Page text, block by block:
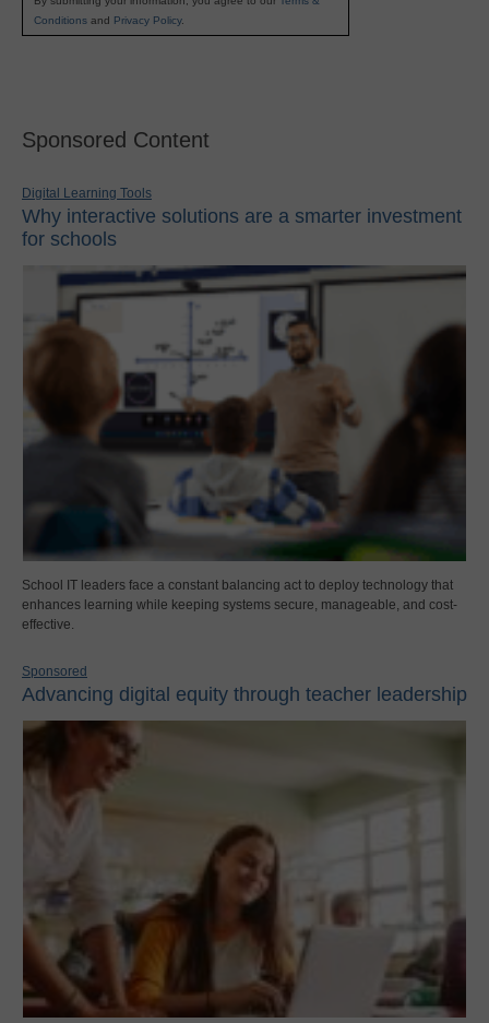
Conditions and Privacy Policy.
Sponsored Content
Digital Learning Tools
Why interactive solutions are a smarter investment
for schools
School IT leaders face a constant balancing act to deploy technology that
enhances learning while keeping systems secure, manageable, and cost-
effective.
Sponsored
Advancing digital equity through teacher leadership